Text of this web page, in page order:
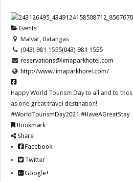
Events
Malvar, Batangas
(043) 981 1555(043) 981 1555
reservations@limaparkhotel.com
http://www.limaparkhotel.com/
Happy World Tourism Day to all and to
as one great travel destination!
#WorldTourismDay2021 #HaveAGreatStay
Bookmark
Share
Facebook
Twitter
Google+